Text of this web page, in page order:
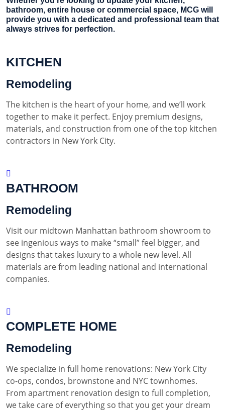
bathroom, entire house or commercial space, MCG will
provide you with a dedicated and professional team that
always strives for perfection.
KITCHEN
Remodeling
The kitchen is the heart of your home, and we’ll work
together to make it perfect. Enjoy premium designs,
materials, and construction from one of the top kitchen
contractors in New York City.
BATHROOM
Remodeling
Visit our midtown Manhattan bathroom showroom to
see ingenious ways to make “small” feel bigger, and
designs that takes luxury to a whole new level. All
materials are from leading national and international
companies.
COMPLETE HOME
Remodeling
We specialize in full home renovations: New York City
co-ops, condos, brownstone and NYC townhomes.
From apartment renovation design to full completion,
we take care of everything so that you get your dream